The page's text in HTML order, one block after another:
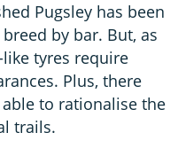
Pugsley has been
by bar. But, as
tyres require
Plus, there
to rationalise the
trails.